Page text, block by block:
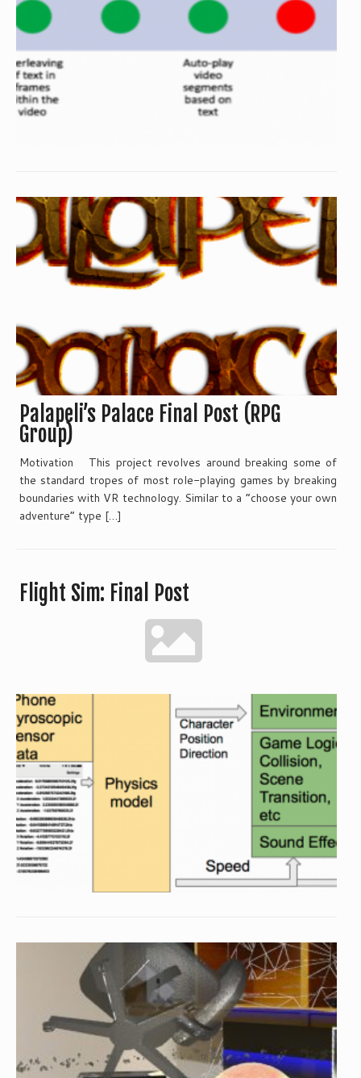
Palapeli’s Palace Final Post (RPG
Group)
Motivation This project revolves around breaking some of
the standard tropes of most role-playing games by breaking
boundaries with VR technology. Similar to a “choose your own
adventure” type […]
Flight Sim: Final Post